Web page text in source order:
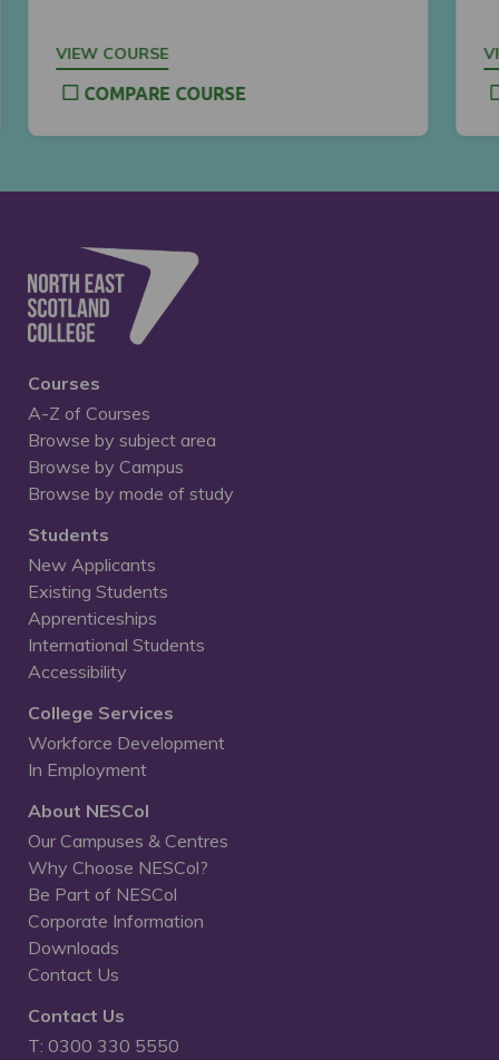
VIEW COURSE
COMPARE COURSE
Courses
A-Z of Courses
Browse by subject area
Browse by Campus
Browse by mode of study
Students
New Applicants
Existing Students
Apprenticeships
International Students
Accessibility
College Services
Workforce Development
In Employment
About NESCol
Our Campuses & Centres
Why Choose NESCol?
Be Part of NESCol
Corporate Information
Downloads
Contact Us
Contact Us
T: 0300 330 5550